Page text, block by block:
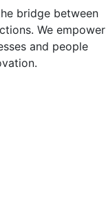
bridge between
We empower
and people